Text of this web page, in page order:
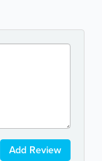
Add Review